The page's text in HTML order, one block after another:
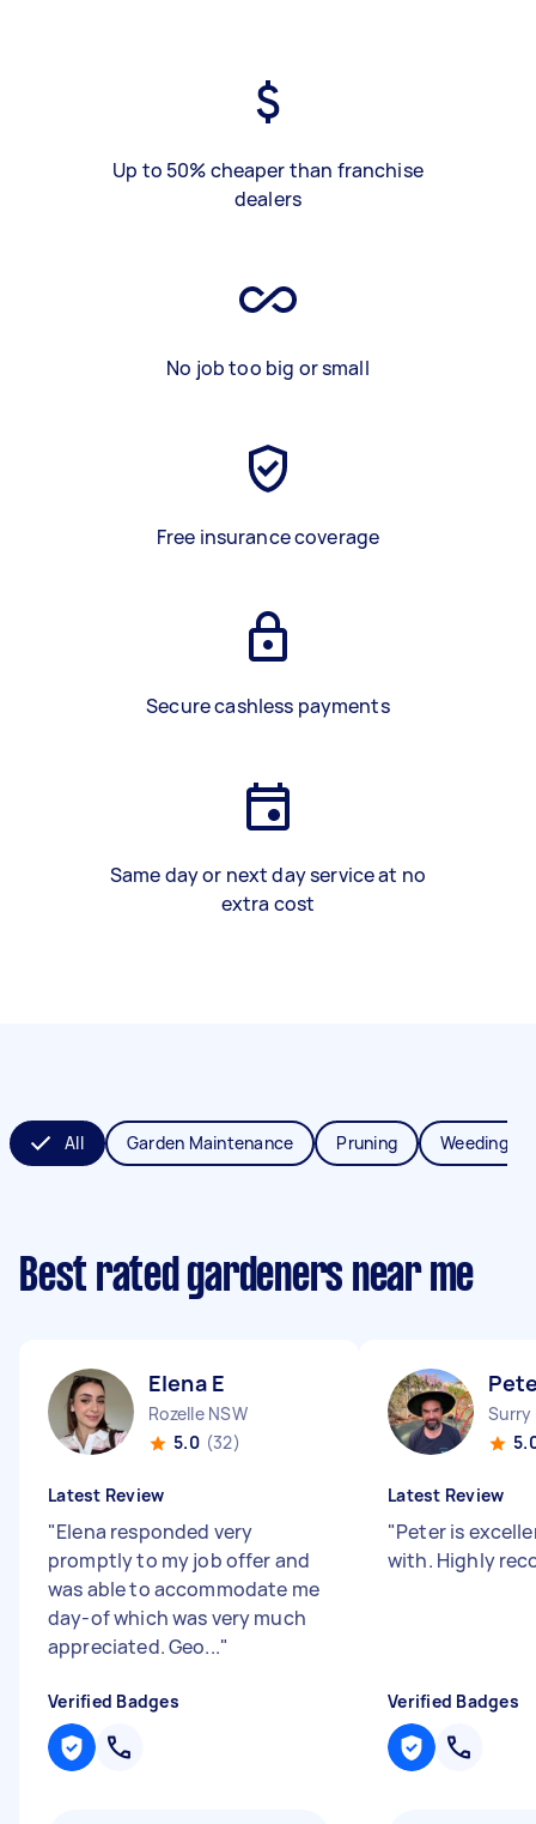
Up to 50% cheaper than franchise
dealers
No job too big or small
Free insurance coverage
Secure cashless payments
Same day or next day service at no
extra cost
All Garden Maintenance Pruning Weeding
Best rated gardeners near me
Elena E
Rozelle NSW
5.0 (32)
Latest Review
"Elena responded very
promptly to my job offer and
was able to accommodate me
day-of which was very much
appreciated. Geo..."
Verified Badges
Surry
Latest Review
"Peter is
with. Highly
Verified Badges